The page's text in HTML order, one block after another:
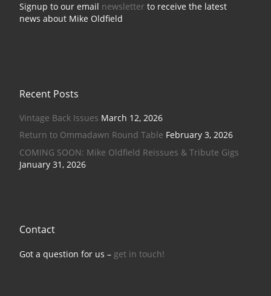
Signup to our email newsletterto receive the latest
news about Mike Oldfield
Recent Posts
Vintage Back Issues March 12, 2026
Return to Ommadawn Round Table February 3, 2026
COMING SOON: Mike Oldfield Reissues & Tribute Gigs
January 31, 2026
Contact
Got a question for us – get in touch!